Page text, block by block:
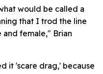
would be called a
that I trod the line
and female," Brian
it 'scare drag,' because